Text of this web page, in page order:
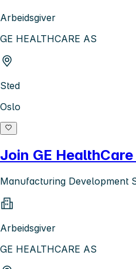
Arbeidsgiver
GE HEALTHCARE AS
Sted
Oslo
Join GE
Manufacturing Development
Arbeidsgiver
GE HEALTHCARE AS